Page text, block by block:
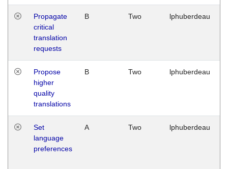
Propagate
critical
translation
requests
B Two lphuberdeau
Propose
higher
quality
translations
B Two lphuberdeau
Set
language
preferences
A Two lphuberdeau